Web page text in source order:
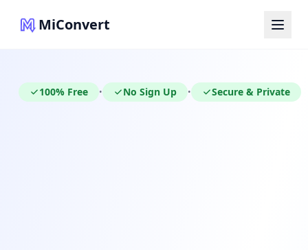
MiConvert
100% Free • No Sign Up • Secure & Private